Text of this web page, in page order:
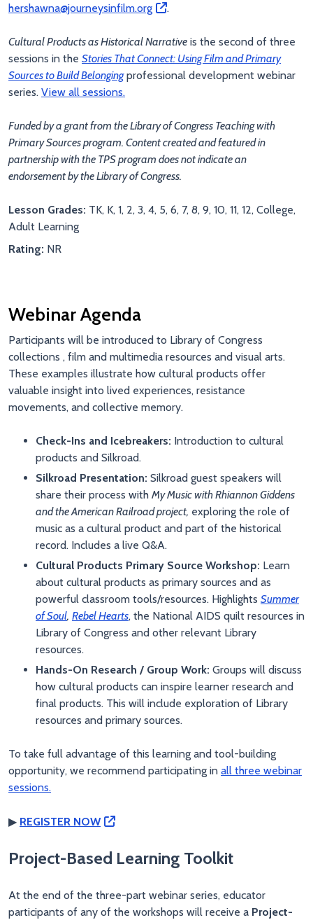
hershawna@journeysinfilm.org
.
Cultural Products as Historical Narrative is the second of three
sessions in the Stories That Connect: Using Film and Primary
Sources to Build Belongingprofessional development webinar
series. View all sessions.
Funded by a grant from the Library of Congress Teaching with
Primary Sources program. Content created and featured in
partnership with the TPS program does not indicate an
endorsement by the Library of Congress.
Lesson Grades: TK, K, 1, 2, 3, 4, 5, 6, 7, 8, 9, 10, 11, 12, College,
Adult Learning
Rating: NR
Webinar Agenda
Participants will be introduced to Library of Congress
collections , film and multimedia resources and visual arts.
These examples illustrate how cultural products offer
valuable insight into lived experiences, resistance
movements, and collective memory.
Check-Ins and Icebreakers: Introduction to cultural
products and Silkroad.
Silkroad Presentation: Silkroad guest speakers will
share their process with My Music with Rhiannon Giddens
and the American Railroad project, exploring the role of
music as a cultural product and part of the historical
record. Includes a live Q&A.
Cultural Products Primary Source Workshop: Learn
about cultural products as primary sources and as
powerful classroom tools/resources. Highlights Summer
of Soul, Rebel Hearts, the National AIDS quilt resources in
Library of Congress and other relevant Library
resources.
Hands-On Research / Group Work: Groups will discuss
how cultural products can inspire learner research and
final products. This will include exploration of Library
resources and primary sources.
To take full advantage of this learning and tool-building
opportunity, we recommend participating in all three webinar
sessions.
▶ REGISTER NOW
Project-Based Learning Toolkit
At the end of the three-part webinar series, educator
participants of any of the workshops will receive a Project-